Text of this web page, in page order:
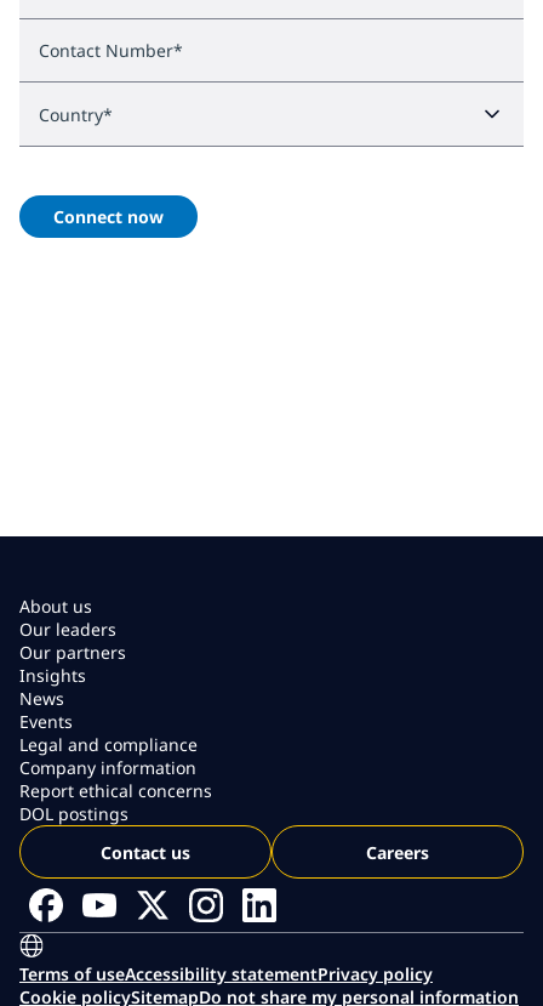
Contact Number*
Country*
Connect now
About us
Our leaders
Our partners
Insights
News
Events
Legal and compliance
Company information
Report ethical concerns
DOL postings
Contact us
Careers
Terms of useAccessibility statementPrivacy policy
Cookie policySitemapDo not share my personal information